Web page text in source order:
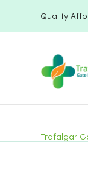
Quality
Trafalgar